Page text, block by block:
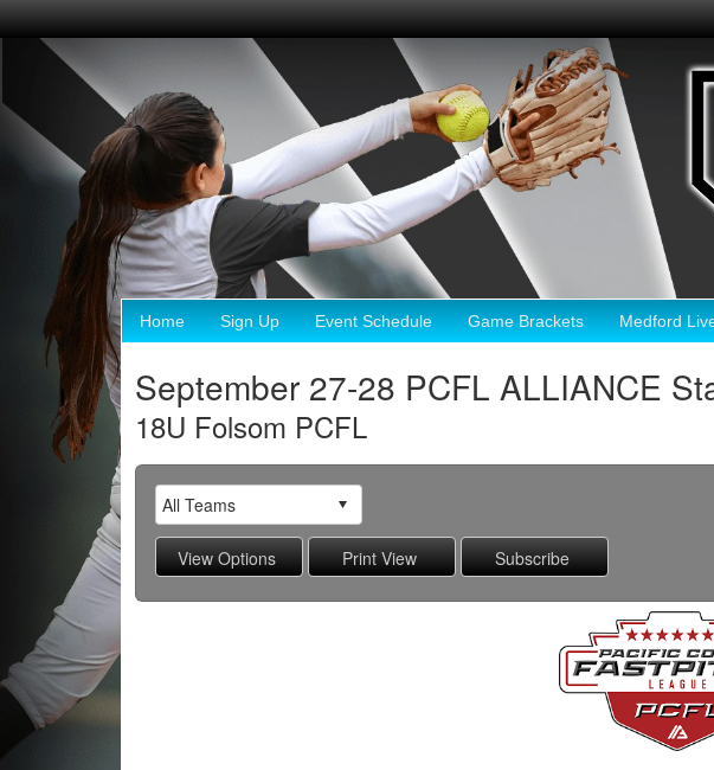
Home Sign Up Event Schedule Game Brackets Medford
September 27-28 PCFL ALLIANCE
18U Folsom PCFL